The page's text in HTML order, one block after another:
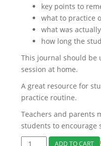
key points to
what to practice
what was
how long the
This journal should be
session at home.
A great resource for
practice routine.
Teachers and parents
students to
Free
ADD TO CART